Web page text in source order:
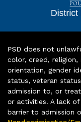
District
PSD does not
color, creed, religion,
orientation, gender
status, veteran
admission to, or
or activities. A lack
barrier to admission